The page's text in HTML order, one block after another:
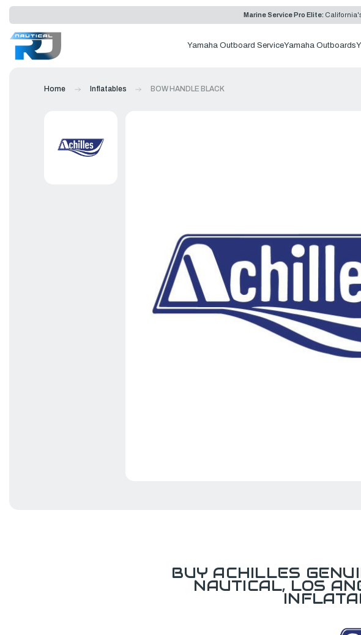
Marine Service Pro Elite:
Yamaha Outboard ServiceYamaha Outboards
Home Inflatables BOW HANDLE BLACK
BUY ACHILLES
NAUTICAL, LOS